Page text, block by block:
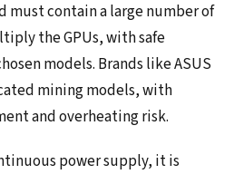
must contain a large number of
the GPUs, with safe
models. Brands like ASUS
mining models, with
and overheating risk.
power supply, it is